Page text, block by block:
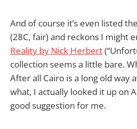
And of course it’s even listed
(28C, fair) and reckons I might
Reality by Nick Herbert
collection seems a little bare.
After all Cairo is a long old way
what, I actually looked it up on
good suggestion for me.